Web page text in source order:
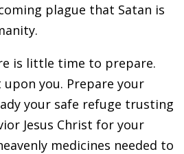
plague that Satan is
is little time to prepare.
you. Prepare your
your safe refuge trusting
Jesus Christ for your
medicines needed to